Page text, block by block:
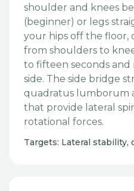
shoulder and knees
(beginner) or legs
your hips off the floor,
from shoulders to
to fifteen seconds
side. The side bridge
quadratus lumborum
that provide lateral
rotational forces.
Targets: Lateral stability,